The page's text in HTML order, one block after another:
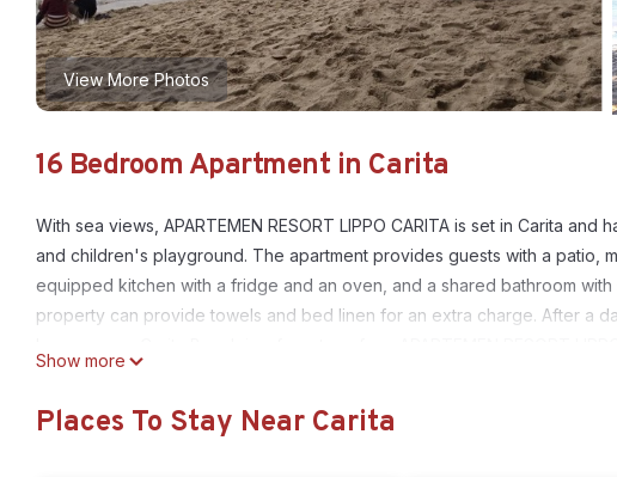
View More Photos
16 Bedroom Apartment in Carita
With sea views, APARTEMEN RESORT LIPPO CARITA is set in Carita
and children's playground. The apartment provides guests with a patio,
equipped kitchen with a fridge and an oven, and a shared bathroom
property can provide towels and bed linen for an extra charge. After a
APARTEMEN RESORT LIPPO CARITA is located in Carita.
Show more
Places To Stay Near Carita